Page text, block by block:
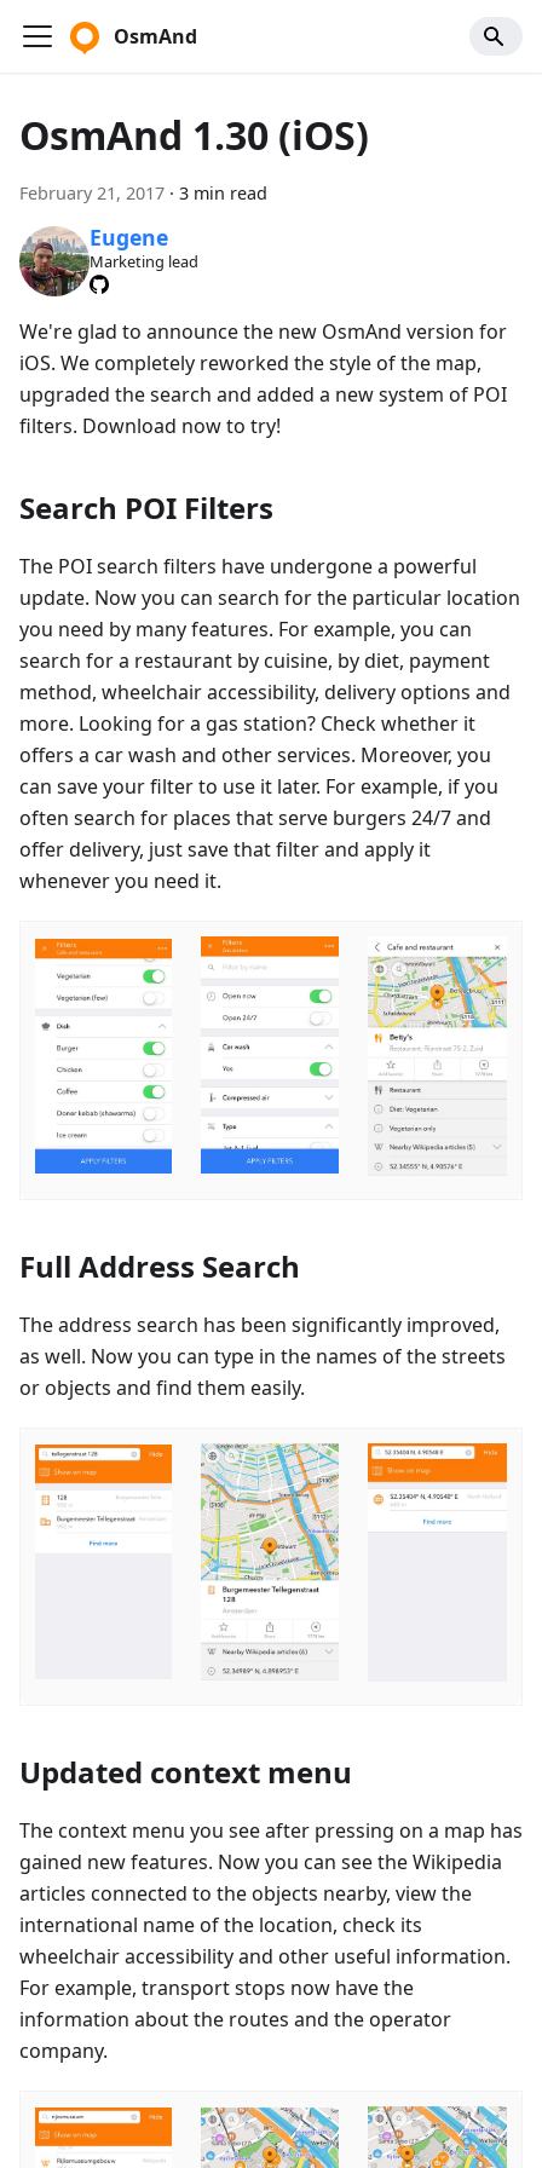
OsmAnd
OsmAnd 1.30 (iOS)
February 21, 2017 · 3 min read
Eugene
Marketing lead
We're glad to announce the new OsmAnd version for
iOS. We completely reworked the style of the map,
upgraded the search and added a new system of POI
filters. Download now to try!
Search POI Filters
The POI search filters have undergone a powerful
update. Now you can search for the particular location
you need by many features. For example, you can
search for a restaurant by cuisine, by diet, payment
method, wheelchair accessibility, delivery options and
more. Looking for a gas station? Check whether it
offers a car wash and other services. Moreover, you
can save your filter to use it later. For example, if you
often search for places that serve burgers 24/7 and
offer delivery, just save that filter and apply it
whenever you need it.
Full Address Search
The address search has been significantly improved,
as well. Now you can type in the names of the streets
or objects and find them easily.
Updated context menu
The context menu you see after pressing on a map has
gained new features. Now you can see the Wikipedia
articles connected to the objects nearby, view the
international name of the location, check its
wheelchair accessibility and other useful information.
For example, transport stops now have the
information about the routes and the operator
company.